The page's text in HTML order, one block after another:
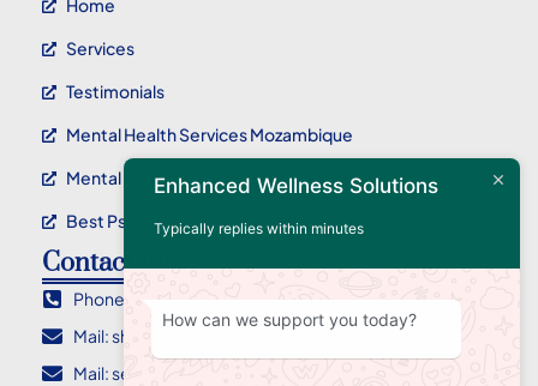
Home
Services
Testimonials
Mental Health Services Mozambique
Mental Health Service Maputo
Best Psychotherapy Service In Mozambique
Contact Info
Phone : +258 84 955 2710
Mail: sharlene@ewellnessolutions.com
Mail: sebastian@ewellnessolutions.com
Enhanced Wellness Solutions
Typically replies within minutes
How can we support you today?